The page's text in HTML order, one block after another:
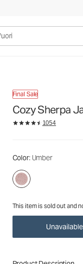
Final Sale
Cozy Sherpa
1054
Color: Umber
This item is sold out and
$168$49.97